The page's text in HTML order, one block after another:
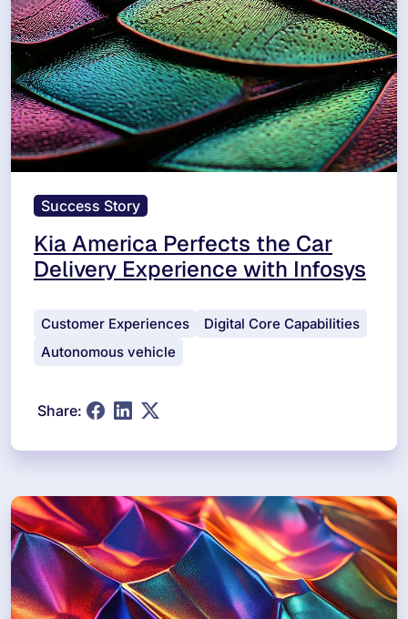
Success Story
Kia America Perfects the Car
Delivery Experience with Infosys
Customer Experiences
Digital Core Capabilities
Autonomous vehicle
Share: